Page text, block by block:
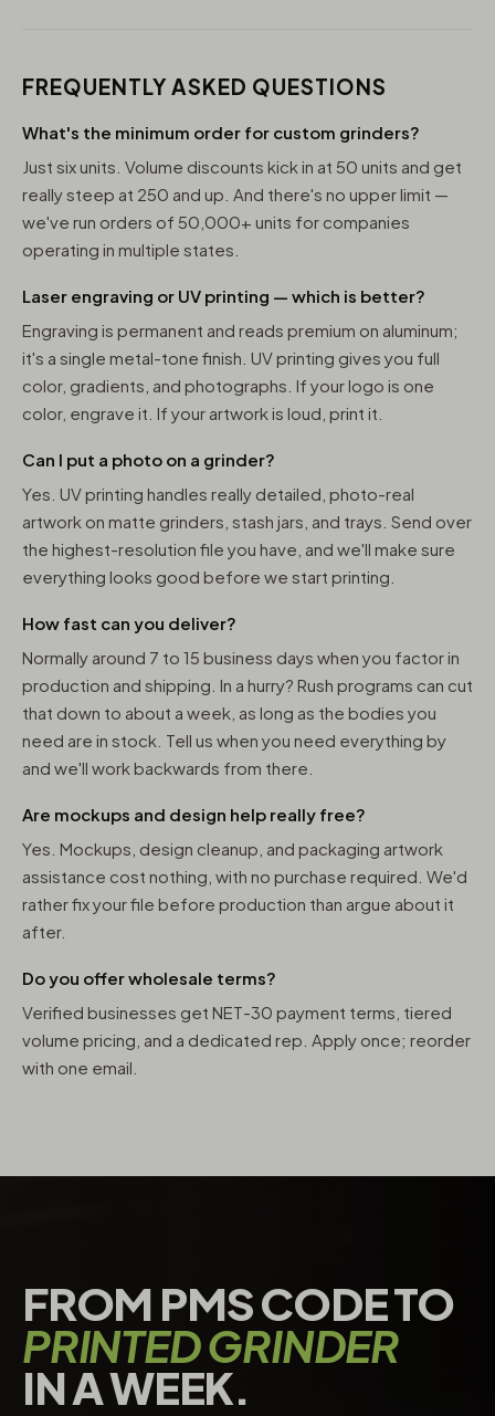
FREQUENTLY ASKED QUESTIONS
What's the minimum order for custom grinders?
Just six units. Volume discounts kick in at 50 units and get
really steep at 250 and up. And there's no upper limit —
we've run orders of 50,000+ units for companies
operating in multiple states.
Laser engraving or UV printing — which is better?
Engraving is permanent and reads premium on aluminum;
it's a single metal-tone finish. UV printing gives you full
color, gradients, and photographs. If your logo is one
color, engrave it. If your artwork is loud, print it.
Can I put a photo on a grinder?
Yes. UV printing handles really detailed, photo-real
artwork on matte grinders, stash jars, and trays. Send over
the highest-resolution file you have, and we'll make sure
everything looks good before we start printing.
How fast can you deliver?
Normally around 7 to 15 business days when you factor in
production and shipping. In a hurry? Rush programs can cut
that down to about a week, as long as the bodies you
need are in stock. Tell us when you need everything by
and we'll work backwards from there.
Are mockups and design help really free?
Yes. Mockups, design cleanup, and packaging artwork
assistance cost nothing, with no purchase required. We'd
rather fix your file before production than argue about it
after.
Do you offer wholesale terms?
Verified businesses get NET-30 payment terms, tiered
volume pricing, and a dedicated rep. Apply once; reorder
with one email.
FROM PMS CODE TO
PRINTED GRINDER
IN A WEEK.